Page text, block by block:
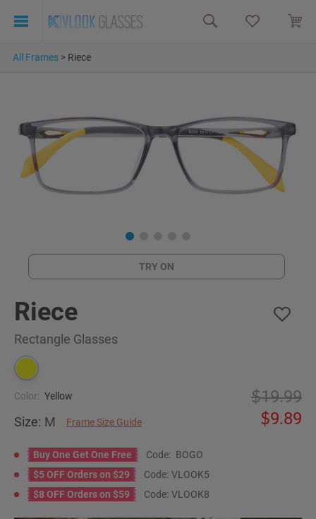
All Frames > Riece
TRY ON
Riece
Rectangle Glasses
Color: Yellow
Size: M Frame Size Guide
19.99
9.89
Buy One Get One Free Code: BOGO
$5 OFF Orders on $29
Code: VLOOK5
$8 OFF Orders on $59
Code: VLOOK8